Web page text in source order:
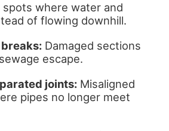
spots where water and
of flowing downhill.
Damaged sections
escape.
joints: Misaligned
pipes no longer meet